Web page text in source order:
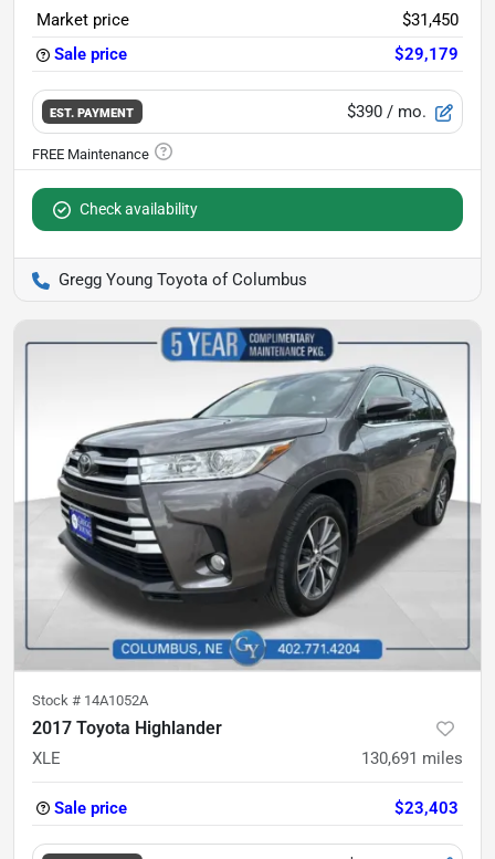
Market price
$31,450
Sale price
$29,179
EST. PAYMENT $390 / mo.
Check availability
Gregg Young Toyota of Columbus
Stock # 14A1052A
2017 Toyota Highlander
XLE 130,691 miles
Sale price $23,403